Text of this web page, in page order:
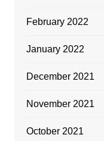
February 2022
January 2022
December 2021
November 2021
October 2021